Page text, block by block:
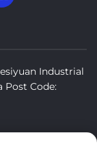
Industrial
Post Code: